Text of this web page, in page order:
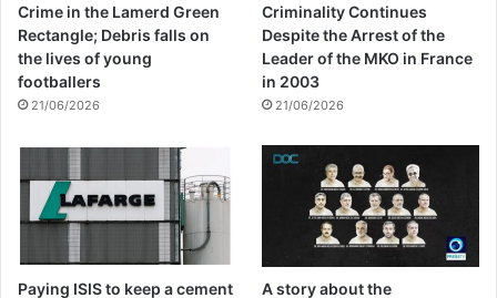
Crime in the Lamerd Green
Rectangle; Debris falls on
the lives of young
footballers
21/06/2026
Criminality Continues
Despite the Arrest of the
Leader of the MKO in France
in 2003
21/06/2026
Paying ISIS to keep a cement
A story about the